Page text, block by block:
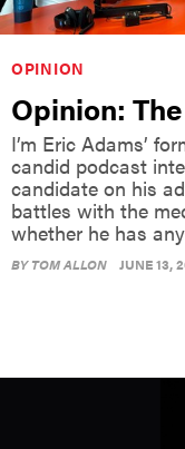
OPINION
Opinion:
I’m Eric Adams’
candid podcast
candidate on his
battles with the
whether he has
BYTOM ALLON JUNE 13,